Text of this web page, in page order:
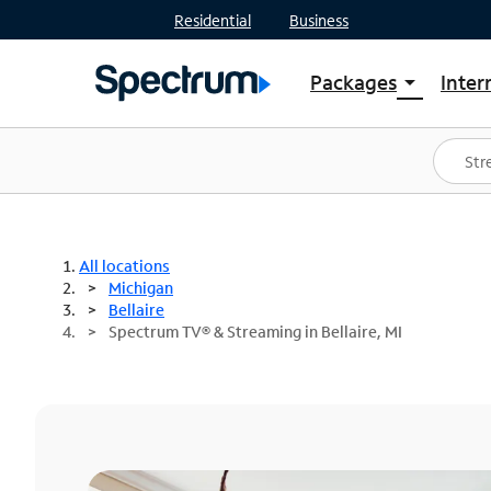
Residential Business
Packages arrow_drop_down
Shop Packages
Spectrum One
Best Deals
All locations
Michigan
Bellaire
Spectrum TV® & Streaming in Bellaire, MI